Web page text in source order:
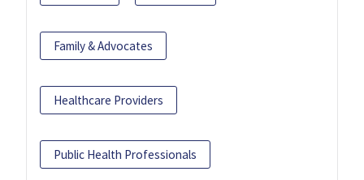
Family & Advocates
Healthcare Providers
Public Health Professionals